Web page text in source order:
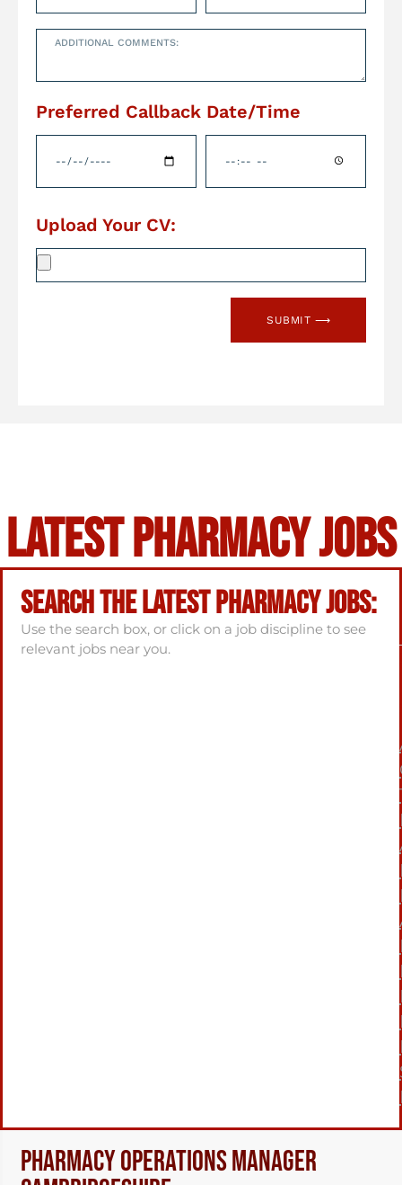
Preferred Callback Date/Time
Upload Your CV:
SUBMIT ⟶
Latest Pharmacy Jobs
Search the latest Pharmacy Jobs:
Use the search box, or click on a job discipline to see
relevant jobs near you.
Pharmacy Operations Manager